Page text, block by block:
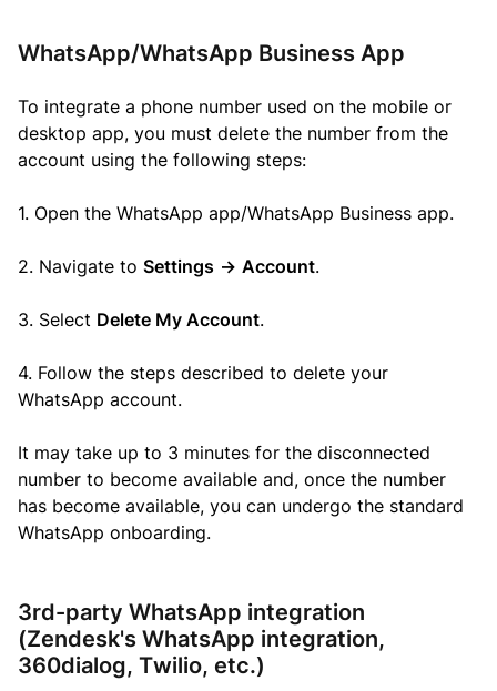
WhatsApp/WhatsApp Business App
To integrate a phone number used on the mobile or
desktop app, you must delete the number from the
account using the following steps:
1. Open the WhatsApp app/WhatsApp Business app.
2. Navigate to Settings -> Account.
3. Select Delete My Account.
4. Follow the steps described to delete your
WhatsApp account.
It may take up to 3 minutes for the disconnected
number to become available and, once the number
has become available, you can undergo the standard
WhatsApp onboarding.
3rd-party WhatsApp integration
(Zendesk's WhatsApp integration,
360dialog, Twilio, etc.)